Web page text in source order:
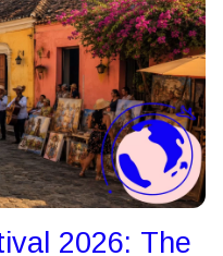
2026: The